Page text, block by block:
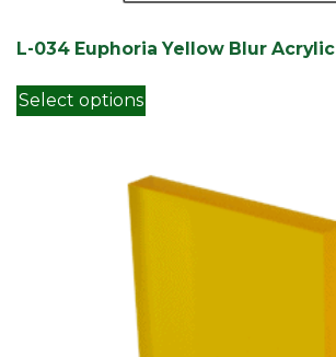
L-034 Euphoria Yellow Blur Acrylic
Select options